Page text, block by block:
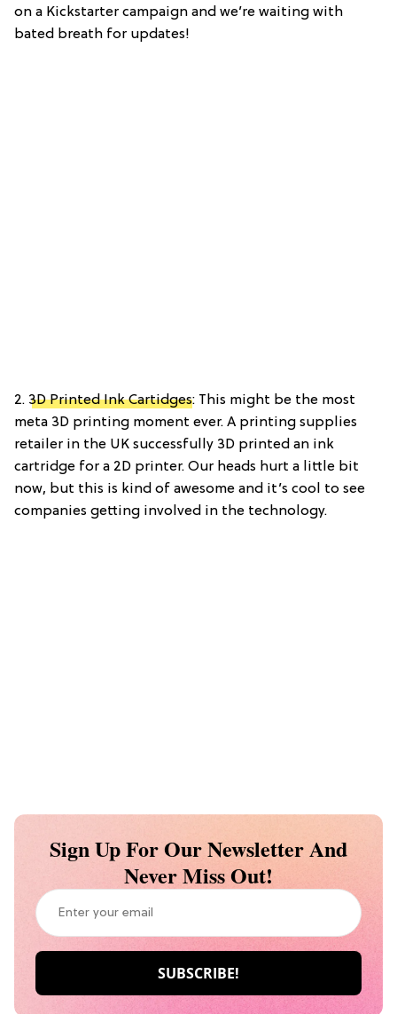
on a Kickstarter campaign and we’re waiting with
bated breath for updates!
2. 3D Printed Ink Cartidges: This might be the most
meta 3D printing moment ever. A printing supplies
retailer in the UK successfully 3D printed an ink
cartridge for a 2D printer. Our heads hurt a little bit
now, but this is kind of awesome and it’s cool to see
companies getting involved in the technology.
Sign Up For Our Newsletter And
Never Miss Out!